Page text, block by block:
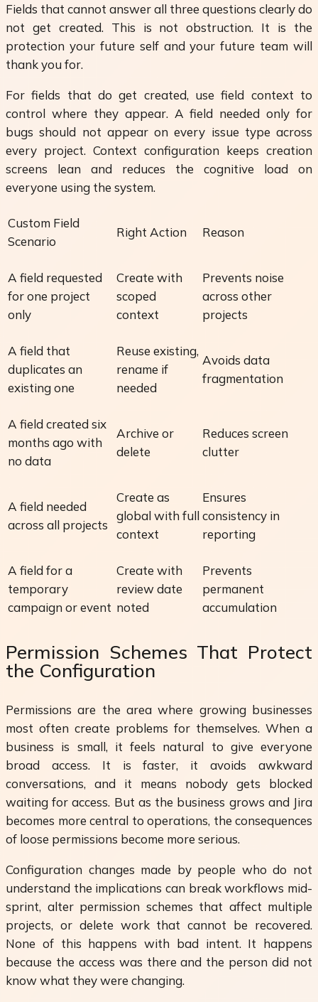
Fields that cannot answer all three questions clearly do
not get created. This is not obstruction. It is the
protection your future self and your future team will
thank you for.
For fields that do get created, use field context to
control where they appear. A field needed only for
bugs should not appear on every issue type across
every project. Context configuration keeps creation
screens lean and reduces the cognitive load on
everyone using the system.
Custom Field
Scenario
Right Action Reason
A field requested
for one project
only
Create with
scoped
context
Prevents noise
across other
projects
A field that
duplicates an
existing one
Reuse existing,
rename if
needed
Avoids data
fragmentation
A field created six
months ago with
no data
Archive or
delete
Reduces screen
clutter
A field needed
across all projects
Create as
global with full
context
Ensures
consistency in
reporting
A field for a
temporary
campaign or event
Create with
review date
noted
Prevents
permanent
accumulation
Permission Schemes That Protect
the Configuration
Permissions are the area where growing businesses
most often create problems for themselves. When a
business is small, it feels natural to give everyone
broad access. It is faster, it avoids awkward
conversations, and it means nobody gets blocked
waiting for access. But as the business grows and Jira
becomes more central to operations, the consequences
of loose permissions become more serious.
Configuration changes made by people who do not
understand the implications can break workflows mid-
sprint, alter permission schemes that affect multiple
projects, or delete work that cannot be recovered.
None of this happens with bad intent. It happens
because the access was there and the person did not
know what they were changing.